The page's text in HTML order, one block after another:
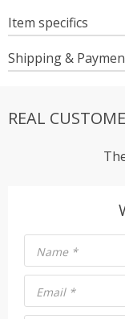
Item specifics
Shipping &
REAL
Name *
Email *